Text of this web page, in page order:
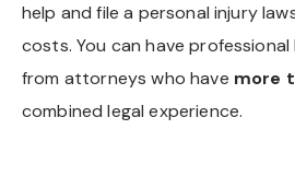
help and file a personal injury
costs. You can have
from attorneys who have more
combined legal experience.